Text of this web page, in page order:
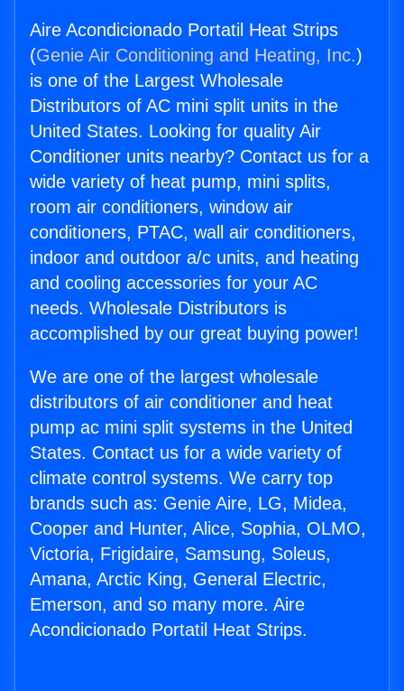
Aire Acondicionado Portatil Heat Strips
(Genie Air Conditioning and Heating, Inc.)
is one of the Largest Wholesale
Distributors of AC mini split units in the
United States. Looking for quality Air
Conditioner units nearby? Contact us for a
wide variety of heat pump, mini splits,
room air conditioners, window air
conditioners, PTAC, wall air conditioners,
indoor and outdoor a/c units, and heating
and cooling accessories for your AC
needs. Wholesale Distributors is
accomplished by our great buying power!
We are one of the largest wholesale
distributors of air conditioner and heat
pump ac mini split systems in the United
States. Contact us for a wide variety of
climate control systems. We carry top
brands such as: Genie Aire, LG, Midea,
Cooper and Hunter, Alice, Sophia, OLMO,
Victoria, Frigidaire, Samsung, Soleus,
Amana, Arctic King, General Electric,
Emerson, and so many more. Aire
Acondicionado Portatil Heat Strips.